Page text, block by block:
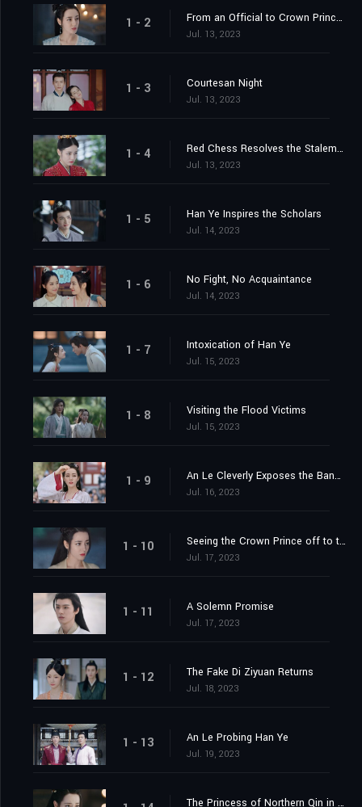
1 - 2 From an Official to Crown Princess Contender
Jul. 13, 2023
1 - 3 Courtesan Night
Jul. 13, 2023
1 - 4 Red Chess Resolves the Stalemate
Jul. 13, 2023
1 - 5 Han Ye Inspires the Scholars
Jul. 14, 2023
1 - 6 No Fight, No Acquaintance
Jul. 14, 2023
1 - 7 Intoxication of Han Ye
Jul. 15, 2023
1 - 8 Visiting the Flood Victims
Jul. 15, 2023
1 - 9 An Le Cleverly Exposes the Banquet Trap
Jul. 16, 2023
1 - 10 Seeing the Crown Prince off to the Capital
Jul. 17, 2023
1 - 11 A Solemn Promise
Jul. 17, 2023
1 - 12 The Fake Di Ziyuan Returns
Jul. 18, 2023
1 - 13 An Le Probing Han Ye
Jul. 19, 2023
The Princess of Northern Qin in the Capital